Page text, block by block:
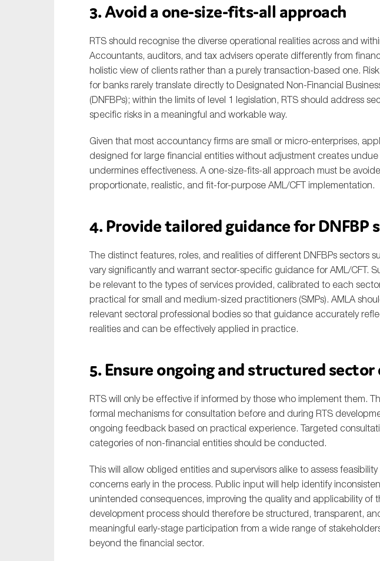
3. Avoid a one-size-fits-all approach
RTS should recognise the diverse operational realities across and
Accountants, auditors, and tax advisers operate differently from
holistic view of clients rather than a purely transaction-based one.
for banks rarely translate directly to Designated Non-Financial
(DNFBPs); within the limits of level 1 legislation, RTS should address
specific risks in a meaningful and workable way.
Given that most accountancy firms are small or micro-enterprises,
designed for large financial entities without adjustment creates
undermines effectiveness. A one-size-fits-all approach must be
proportionate, realistic, and fit-for-purpose AML/CFT implementation.
4. Provide tailored guidance for DNFBP
The distinct features, roles, and realities of different DNFBPs sectors
vary significantly and warrant sector-specific guidance for AML/CFT.
be relevant to the types of services provided, calibrated to each
practical for small and medium-sized practitioners (SMPs). AMLA
relevant sectoral professional bodies so that guidance accurately
realities and can be effectively applied in practice.
5. Ensure ongoing and structured
RTS will only be effective if informed by those who implement them.
formal mechanisms for consultation before and during RTS
ongoing feedback based on practical experience. Targeted
categories of non-financial entities should be conducted.
This will allow obliged entities and supervisors alike to assess
concerns early in the process. Public input will help identify
unintended consequences, improving the quality and applicability of
development process should therefore be structured, transparent,
meaningful early-stage participation from a wide range of
beyond the financial sector.